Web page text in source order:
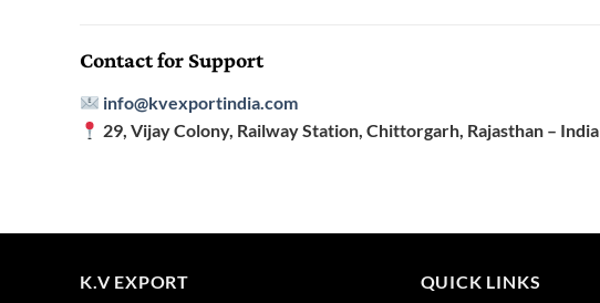
Contact for Support
info@kvexportindia.com
29, Vijay Colony, Railway Station, Chittorgarh, Rajasthan – India
K.V EXPORT QUICK LINKS